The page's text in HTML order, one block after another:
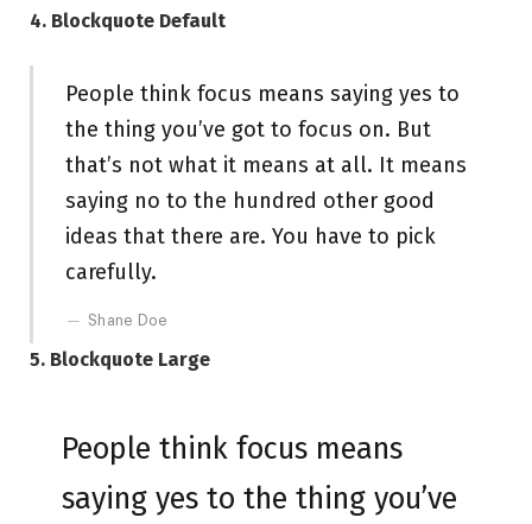
4. Blockquote Default
People think focus means saying yes to
the thing you’ve got to focus on. But
that’s not what it means at all. It means
saying no to the hundred other good
ideas that there are. You have to pick
carefully.
Shane Doe
5. Blockquote Large
People think focus means
saying yes to the thing you’ve